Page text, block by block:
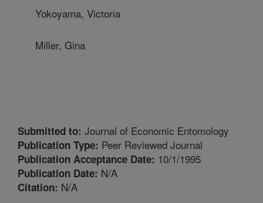
Yokoyama, Victoria
Miller, Gina
Submitted to: Journal of Economic Entomology
Publication Type: Peer Reviewed Journal
Publication Acceptance Date: 10/1/1995
Publication Date: N/A
Citation: N/A